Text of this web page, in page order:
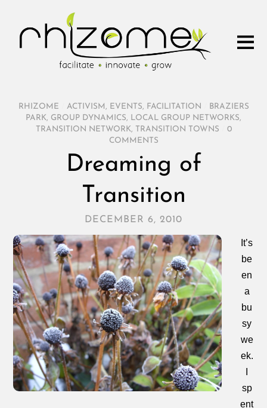
RHIZOME ACTIVISM , EVENTS, FACILITATION
BRAZIERS
PARK, GROUP DYNAMICS, LOCAL GROUP NETWORKS,
TRANSITION NETWORK, TRANSITION TOWNS
0
COMMENTS
Dreaming of
Transition
DECEMBER 6, 2010
It’s
be
en
a
bu
sy
we
ek.
sp
ent